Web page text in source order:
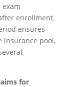
enrollment.
ensures
insurance pool,
for